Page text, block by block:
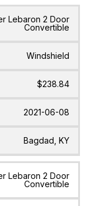
Lebaron 2 Door
Convertible
Windshield
$238.84
2021-06-08
Bagdad, KY
Lebaron 2 Door
Convertible